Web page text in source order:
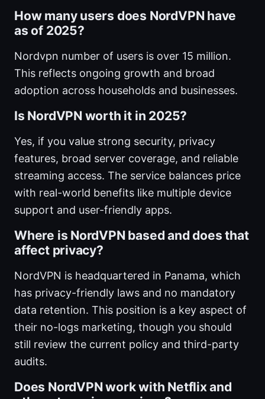
How many users does NordVPN have
as of 2025?
Nordvpn number of users is over 15 million.
This reflects ongoing growth and broad
adoption across households and businesses.
Is NordVPN worth it in 2025?
Yes, if you value strong security, privacy
features, broad server coverage, and reliable
streaming access. The service balances price
with real-world benefits like multiple device
support and user-friendly apps.
Where is NordVPN based and does that
affect privacy?
NordVPN is headquartered in Panama, which
has privacy-friendly laws and no mandatory
data retention. This position is a key aspect of
their no-logs marketing, though you should
still review the current policy and third-party
audits.
Does NordVPN work with Netflix and